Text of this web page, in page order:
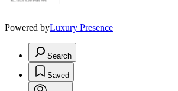
Powered byLuxury Presence
Search
Saved